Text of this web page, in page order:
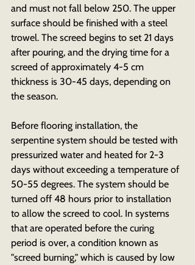
and must not fall below 250. The upper
surface should be finished with a steel
trowel. The screed begins to set 21 days
after pouring, and the drying time for a
screed of approximately 4-5 cm
thickness is 30-45 days, depending on
the season.
Before flooring installation, the
serpentine system should be tested with
pressurized water and heated for 2-3
days without exceeding a temperature of
50-55 degrees. The system should be
turned off 48 hours prior to installation
to allow the screed to cool. In systems
that are operated before the curing
period is over, a condition known as
"screed burning," which is caused by low